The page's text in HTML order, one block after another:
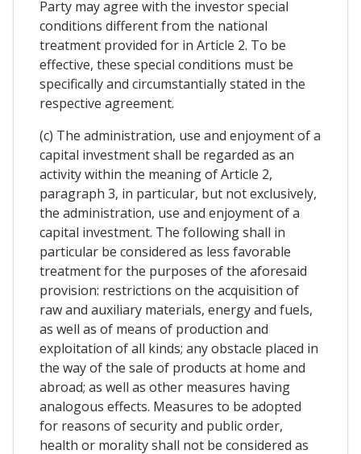
Party may agree with the investor special
conditions different from the national
treatment provided for in Article 2. To be
effective, these special conditions must be
specifically and circumstantially stated in the
respective agreement.
(c) The administration, use and enjoyment of a
capital investment shall be regarded as an
activity within the meaning of Article 2,
paragraph 3, in particular, but not exclusively,
the administration, use and enjoyment of a
capital investment. The following shall in
particular be considered as less favorable
treatment for the purposes of the aforesaid
provision: restrictions on the acquisition of
raw and auxiliary materials, energy and fuels,
as well as of means of production and
exploitation of all kinds; any obstacle placed in
the way of the sale of products at home and
abroad; as well as other measures having
analogous effects. Measures to be adopted
for reasons of security and public order,
health or morality shall not be considered as